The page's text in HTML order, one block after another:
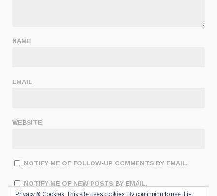
NAME
EMAIL
WEBSITE
NOTIFY ME OF FOLLOW-UP COMMENTS BY EMAIL.
NOTIFY ME OF NEW POSTS BY EMAIL.
Privacy & Cookies: This site uses cookies. By continuing to use this